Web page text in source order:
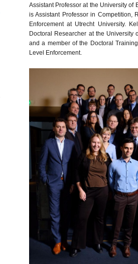
Assistant Professor at the University of
is Assistant Professor in Competition,
Enforcement at Utrecht University.
Doctoral Researcher at the University
and a member of the Doctoral
Level Enforcement.